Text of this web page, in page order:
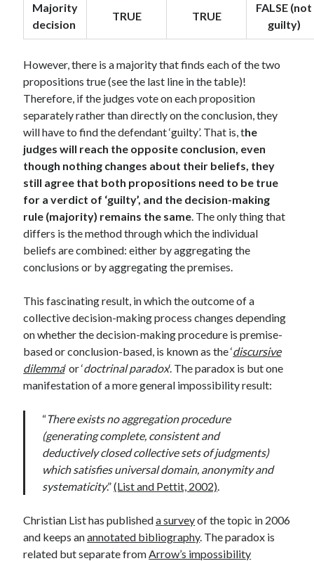
Majority
decision
TRUE TRUE
FALSE (not
guilty)
However, there is a majority that finds each of the two
propositions true (see the last line in the table)!
Therefore, if the judges vote on each proposition
separately rather than directly on the conclusion, they
will have to find the defendant ‘guilty’. That is, the
judges will reach the opposite conclusion, even
though nothing changes about their beliefs, they
still agree that both propositions need to be true
for a verdict of ‘guilty’, and the decision-making
rule (majority) remains the same. The only thing that
differs is the method through which the individual
beliefs are combined: either by aggregating the
conclusions or by aggregating the premises.
This fascinating result, in which the outcome of a
collective decision-making process changes depending
on whether the decision-making procedure is premise-
based or conclusion-based, is known as the ‘discursive
dilemma‘ or ‘doctrinal paradox‘. The paradox is but one
manifestation of a more general impossibility result:
“There exists no aggregation procedure
(generating complete, consistent and
deductively closed collective sets of judgments)
which satisfies universal domain, anonymity and
systematicity.”(List and Pettit, 2002).
Christian List has publisheda surveyof the topic in 2006
and keeps anannotated bibliography. The paradox is
related but separate fromArrow’s impossibility